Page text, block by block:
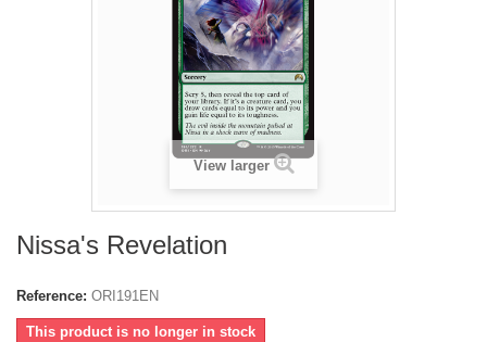
View larger
Nissa's Revelation
Reference: ORI191EN
This product is no longer in stock